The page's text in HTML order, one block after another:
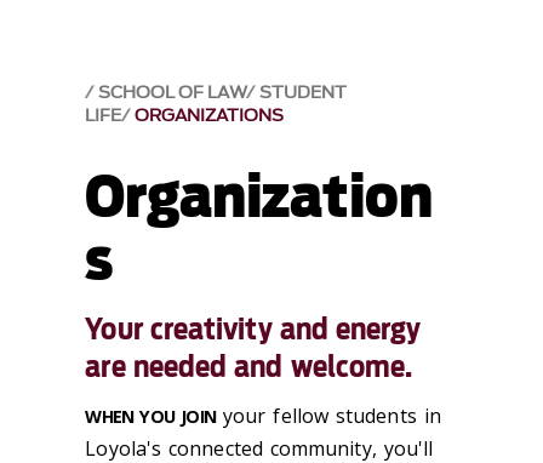
SCHOOL OF LAW STUDENT
LIFE ORGANIZATIONS
Organization
s
Your creativity and energy
are needed and welcome.
WHEN YOU JOINyour fellow students in
Loyola's connected community, you'll